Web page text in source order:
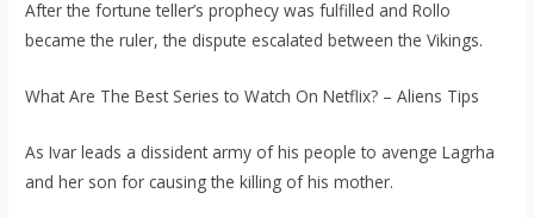
After the fortune teller’s prophecy was fulfilled and Rollo
became the ruler, the dispute escalated between the Vikings.
What Are The Best Series to Watch On Netflix? – Aliens Tips
As Ivar leads a dissident army of his people to avenge Lagrha
and her son for causing the killing of his mother.